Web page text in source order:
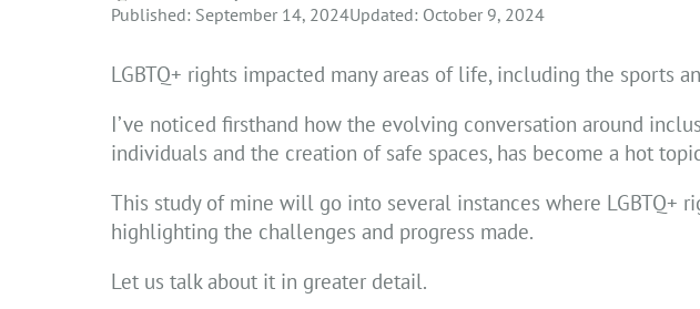
Published: September 14, 2024Updated: October 9, 2024
LGBTQ+ rights impacted many areas of life, including the sports
I’ve noticed firsthand how the evolving conversation around
individuals and the creation of safe spaces, has become a hot
This study of mine will go into several instances where LGBTQ+
highlighting the challenges and progress made.
Let us talk about it in greater detail.